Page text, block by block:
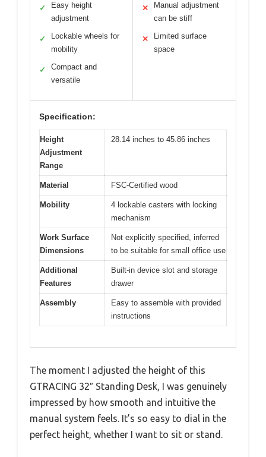
✓
Easy height
adjustment
✓
Lockable wheels for
mobility
✓
Compact and
versatile
✕
Manual adjustment
can be stiff
✕
Limited surface
space
Specification:
Height
Adjustment
Range
28.14 inches to 45.86 inches
Material FSC-Certified wood
Mobility
4 lockable casters with locking
mechanism
Work Surface
Dimensions
Not explicitly specified, inferred
to be suitable for small office use
Additional
Features
Built-in device slot and storage
drawer
Assembly
Easy to assemble with provided
instructions
The moment I adjusted the height of this
GTRACING 32″ Standing Desk, I was genuinely
impressed by how smooth and intuitive the
manual system feels. It’s so easy to dial in the
perfect height, whether I want to sit or stand.